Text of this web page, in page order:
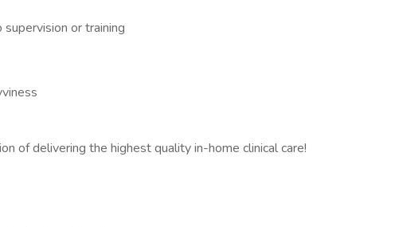
or training
of delivering the highest quality in-home clinical care!